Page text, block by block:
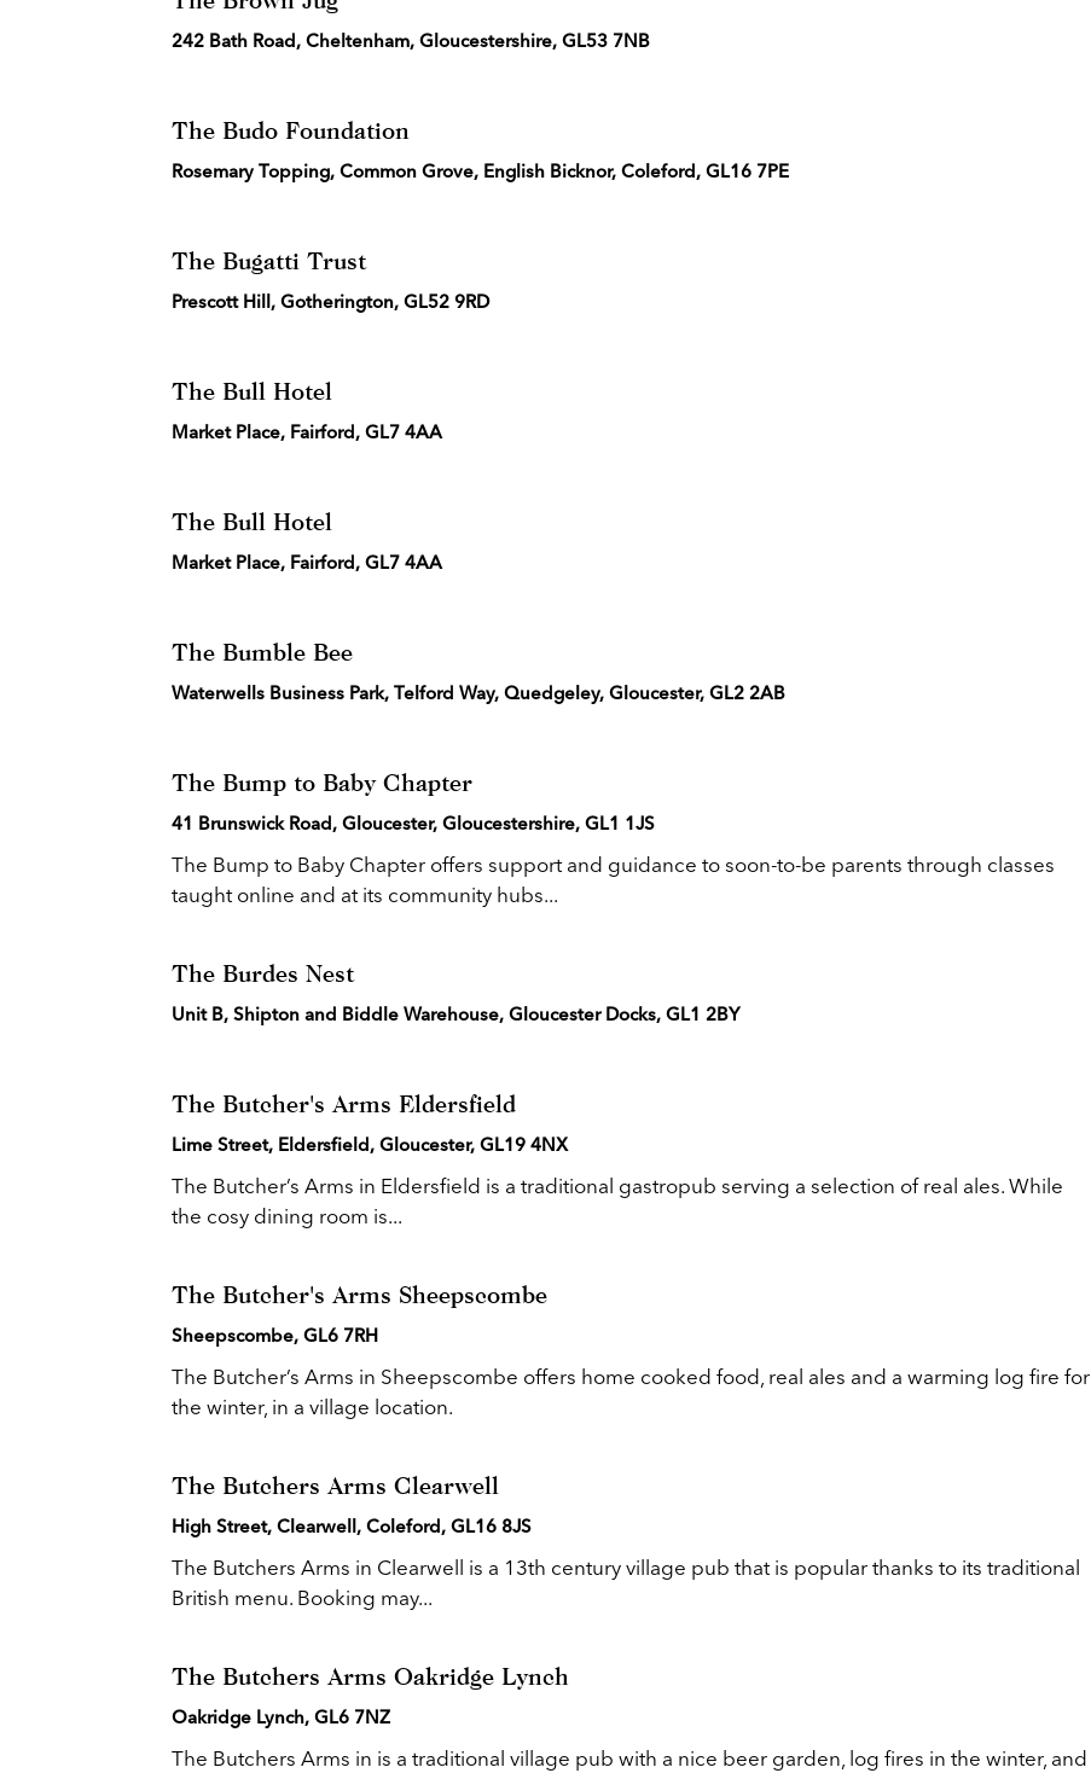
242 Bath Road, Cheltenham, Gloucestershire, GL53 7NB
The Budo Foundation
Rosemary Topping, Common Grove, English Bicknor, Coleford, GL16 7PE
The Bugatti Trust
Prescott Hill, Gotherington, GL52 9RD
The Bull Hotel
Market Place, Fairford, GL7 4AA
The Bull Hotel
Market Place, Fairford, GL7 4AA
The Bumble Bee
Waterwells Business Park, Telford Way, Quedgeley, Gloucester, GL2 2AB
The Bump to Baby Chapter
41 Brunswick Road, Gloucester, Gloucestershire, GL1 1JS
The Bump to Baby Chapter offers support and guidance to soon-to-be parents through classes
taught online and at its community hubs...
The Burdes Nest
Unit B, Shipton and Biddle Warehouse, Gloucester Docks, GL1 2BY
The Butcher's Arms Eldersfield
Lime Street, Eldersfield, Gloucester, GL19 4NX
The Butcher’s Arms in Eldersfield is a traditional gastropub serving a selection of real ales. While
the cosy dining room is...
The Butcher's Arms Sheepscombe
Sheepscombe, GL6 7RH
The Butcher’s Arms in Sheepscombe offers home cooked food, real ales and a warming log fire for
the winter, in a village location.
The Butchers Arms Clearwell
High Street, Clearwell, Coleford, GL16 8JS
The Butchers Arms in Clearwell is a 13th century village pub that is popular thanks to its traditional
British menu. Booking may...
The Butchers Arms Oakridge Lynch
Oakridge Lynch, GL6 7NZ
The Butchers Arms in is a traditional village pub with a nice beer garden, log fires in the winter, and